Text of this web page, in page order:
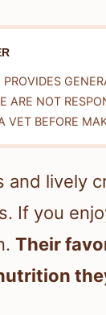
ARE NOT
VET BEFORE
and lively
If you
Their